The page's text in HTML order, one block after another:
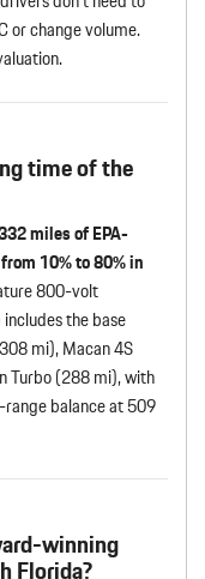
or change volume.
time of the
miles of EPA-
10% to 80% in
800-volt
the base
mi), Macan 4S
Turbo (288 mi), with
balance at 509
winning
Florida?